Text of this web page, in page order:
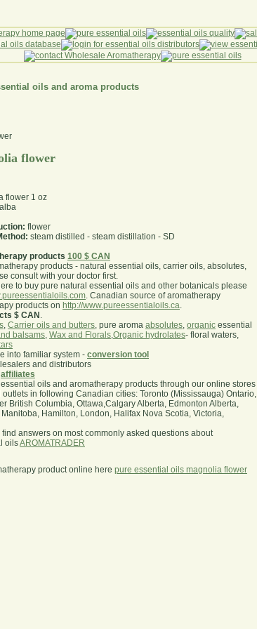
oils and aroma products
flower
flower 1 oz
flower
steam distilled - steam distillation - SD
products 100 $ CAN
products - natural essential oils, carrier oils, absolutes,
consult with your doctor first.
to buy pure natural essential oils and other botanicals please
. Canadian source of aromatherapy
products on http://www.pureessentialoils.ca.
$ CAN .
, Carrier oils and butters, pure aroma absolutes, organic essential
balsams, Wax and Florals,Organic hydrolates- floral waters,
into familiar system - conversion tool
and distributors
affiliates
oils and aromatherapy products through our online stores
in following Canadian cities: Toronto (Mississauga) Ontario,
British Columbia, Ottawa,Calgary Alberta, Edmonton Alberta,
Hamilton, London, Halifax Nova Scotia, Victoria,
answers on most commonly asked questions about
oilsAROMATRADER
product online here pure essential oils magnolia flower